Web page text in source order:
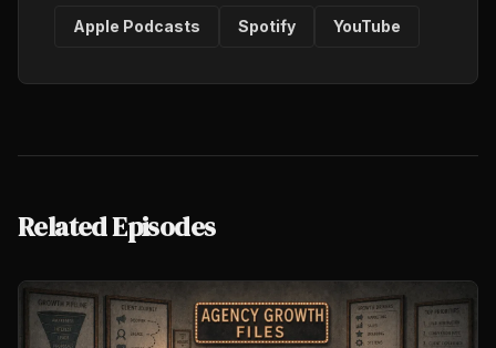
Apple Podcasts Spotify YouTube
Related Episodes